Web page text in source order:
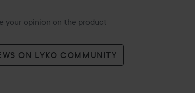
your opinion on the product
ON LYKO COMMUNITY